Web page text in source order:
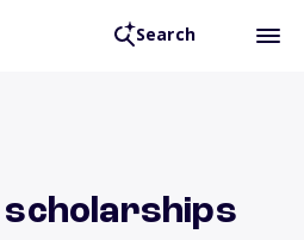
Search
scholarships